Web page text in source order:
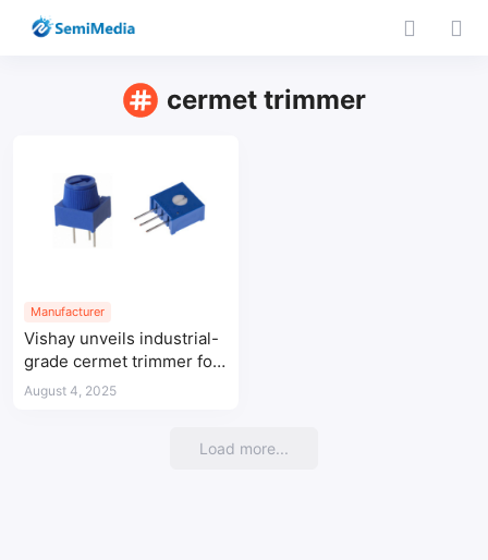
cermet trimmer
Manufacturer
Vishay unveils industrial-
grade cermet trimmer for
flexible PCB design
August 4, 2025
Load more...